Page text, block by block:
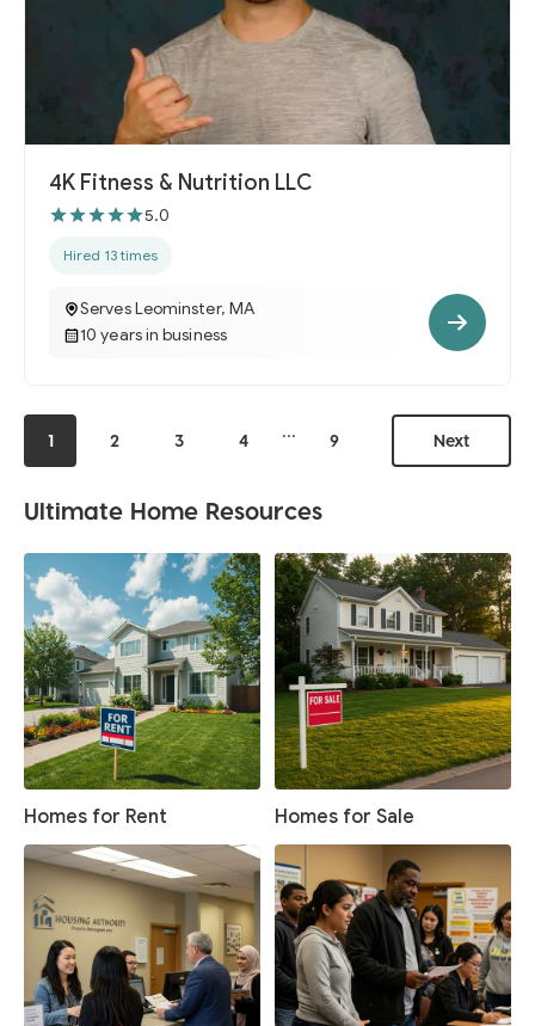
4K Fitness & Nutrition LLC
5.0
Hired 13 times
Serves Leominster, MA
10 years in business
1 2 3 4 ... 9 Next
Ultimate Home Resources
Homes for Rent Homes for Sale